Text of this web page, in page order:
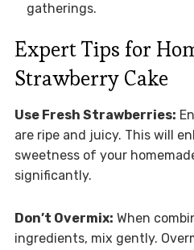
gatherings.
Expert Tips for
Strawberry Cake
Use Fresh Strawberries:
are ripe and juicy. This will
sweetness of your
significantly.
Don’t Overmix: When
ingredients, mix gently.